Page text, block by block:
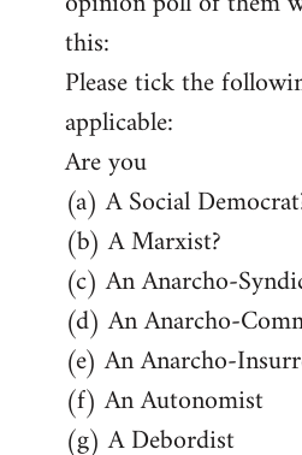
this:
Please tick the
applicable:
Are you
(a) A Social
(b) A Marxist?
(c) An Anarcho-
(d) An Anarcho-
(e) An Anarcho-
(f) An Autonomist
(g) A Debordist